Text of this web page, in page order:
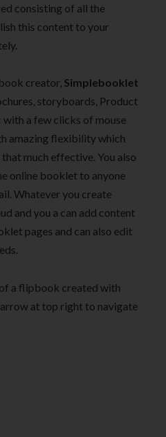
consisting of all the
this content to your
creator, Simplebooklet
storyboards, Product
a few clicks of mouse
amazing flexibility which
much effective. You also
online booklet to anyone
Whatever you create
and you a can add content
pages and can also edit
a flipbook created with
at top right to navigate